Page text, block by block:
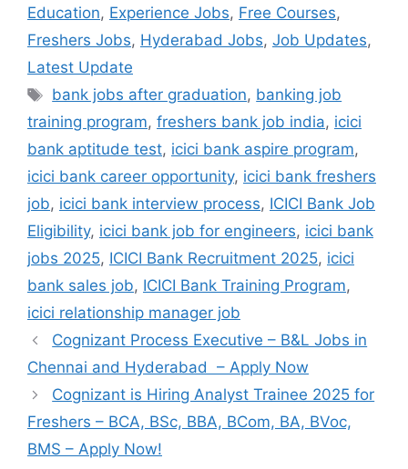
Education, Experience Jobs, Free Courses,
Freshers Jobs, Hyderabad Jobs, Job Updates,
Latest Update
Tags
bank jobs after graduation, banking job
training program, freshers bank job india, icici
bank aptitude test, icici bank aspire program,
icici bank career opportunity, icici bank freshers
job, icici bank interview process, ICICI Bank Job
Eligibility, icici bank job for engineers, icici bank
jobs 2025, ICICI Bank Recruitment 2025, icici
bank sales job, ICICI Bank Training Program,
icici relationship manager job
Cognizant Process Executive – B&L Jobs in
Chennai and Hyderabad – Apply Now
Cognizant is Hiring Analyst Trainee 2025 for
Freshers – BCA, BSc, BBA, BCom, BA, BVoc,
BMS – Apply Now!